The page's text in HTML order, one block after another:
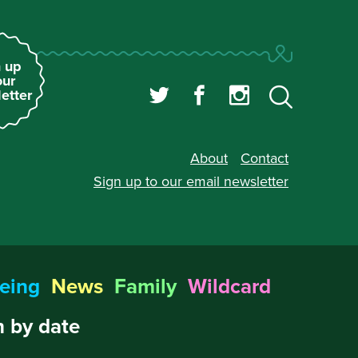
up
About
Contact
Sign up to our email newsletter
News Family Wildcard
by date